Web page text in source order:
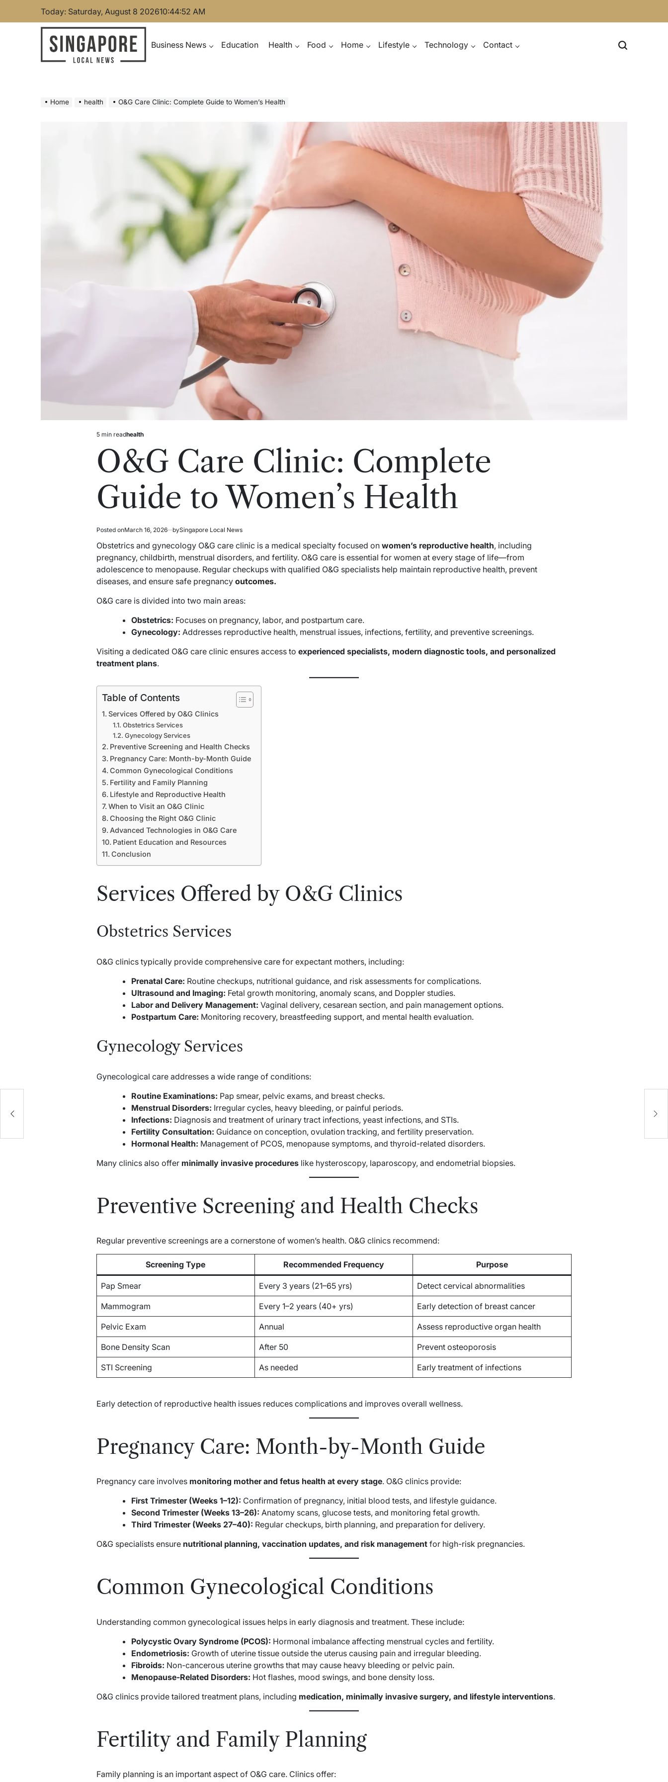
Today: Saturday, August 8 202610:44:53 AM
Business News Education Health Food Home Lifestyle Technology Contact
Home health O&G Care Clinic: Complete Guide to Women’s Health
Estimated
read
time
5 min readPosted
health
O&G Care Clinic: Complete
Guide to Women’s Health
Posted onMarch 16, 2026 bySingapore Local News
Obstetrics and gynecology O&G care clinic is a medical specialty focused on women’s reproductive health, including
pregnancy, childbirth, menstrual disorders, and fertility. O&G care is essential for women at every stage of life—from
adolescence to menopause. Regular checkups with qualified O&G specialists help maintain reproductive health, prevent
diseases, and ensure safe pregnancy outcomes.
O&G care is divided into two main areas:
Obstetrics: Focuses on pregnancy, labor, and postpartum care.
Gynecology: Addresses reproductive health, menstrual issues, infections, fertility, and preventive screenings.
Visiting a dedicated O&G care clinic ensures access to experienced specialists, modern diagnostic tools, and personalized
treatment plans.
Table of Contents
Services Offered by O&G Clinics
Obstetrics Services
Gynecology Services
Preventive Screening and Health Checks
Pregnancy Care: Month-by-Month Guide
Common Gynecological Conditions
Fertility and Family Planning
Lifestyle and Reproductive Health
When to Visit an O&G Clinic
Choosing the Right O&G Clinic
Advanced Technologies in O&G Care
Patient Education and Resources
Conclusion
Services Offered by O&G Clinics
Obstetrics Services
O&G clinics typically provide comprehensive care for expectant mothers, including:
Prenatal Care: Routine checkups, nutritional guidance, and risk assessments for complications.
Ultrasound and Imaging: Fetal growth monitoring, anomaly scans, and Doppler studies.
Labor and Delivery Management: Vaginal delivery, cesarean section, and pain management options.
Postpartum Care: Monitoring recovery, breastfeeding support, and mental health evaluation.
Gynecology Services
Gynecological care addresses a wide range of conditions:
Routine Examinations: Pap smear, pelvic exams, and breast checks.
Menstrual Disorders: Irregular cycles, heavy bleeding, or painful periods.
Infections: Diagnosis and treatment of urinary tract infections, yeast infections, and STIs.
Fertility Consultation: Guidance on conception, ovulation tracking, and fertility preservation.
Hormonal Health: Management of PCOS, menopause symptoms, and thyroid-related disorders.
Many clinics also offer minimally invasive procedureslike hysteroscopy, laparoscopy, and endometrial biopsies.
Preventive Screening and Health Checks
Regular preventive screenings are a cornerstone of women’s health. O&G clinics recommend:
Screening Type Recommended Frequency Purpose
Pap Smear Every 3 years (21–65 yrs) Detect cervical abnormalities
Mammogram Every 1–2 years (40+ yrs) Early detection of breast cancer
Pelvic Exam Annual Assess reproductive organ health
Bone Density Scan After 50 Prevent osteoporosis
STI Screening As needed Early treatment of infections
Early detection of reproductive health issues reduces complications and improves overall wellness.
Pregnancy Care: Month-by-Month Guide
Pregnancy care involves monitoring mother and fetus health at every stage. O&G clinics provide:
First Trimester (Weeks 1–12): Confirmation of pregnancy, initial blood tests, and lifestyle guidance.
Second Trimester (Weeks 13–26): Anatomy scans, glucose tests, and monitoring fetal growth.
Third Trimester (Weeks 27–40): Regular checkups, birth planning, and preparation for delivery.
O&G specialists ensure nutritional planning, vaccination updates, and risk managementfor high-risk pregnancies.
Common Gynecological Conditions
Understanding common gynecological issues helps in early diagnosis and treatment. These include:
Polycystic Ovary Syndrome (PCOS): Hormonal imbalance affecting menstrual cycles and fertility.
Endometriosis: Growth of uterine tissue outside the uterus causing pain and irregular bleeding.
Fibroids: Non-cancerous uterine growths that may cause heavy bleeding or pelvic pain.
Menopause-Related Disorders: Hot flashes, mood swings, and bone density loss.
O&G clinics provide tailored treatment plans, including medication, minimally invasive surgery, and lifestyle interventions.
Fertility and Family Planning
Family planning is an important aspect of O&G care. Clinics offer: